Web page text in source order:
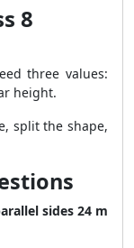
8
three values:
height.
split the shape,
sides 24 m